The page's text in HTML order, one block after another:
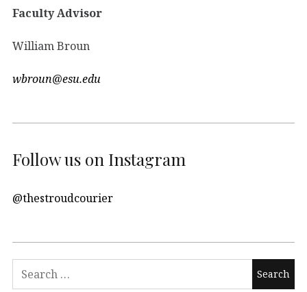
Faculty Advisor
William Broun
wbroun@esu.edu
Follow us on Instagram
@thestroudcourier
Search
for: